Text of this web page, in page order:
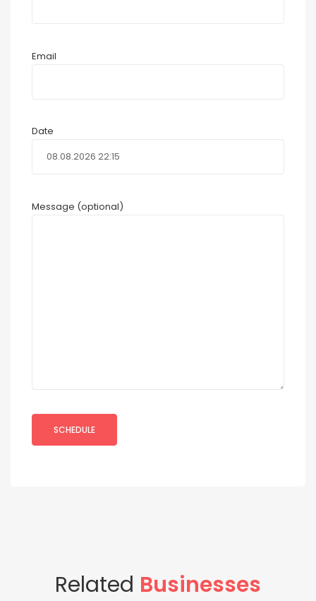
Email
Date
Message (optional)
Related Businesses